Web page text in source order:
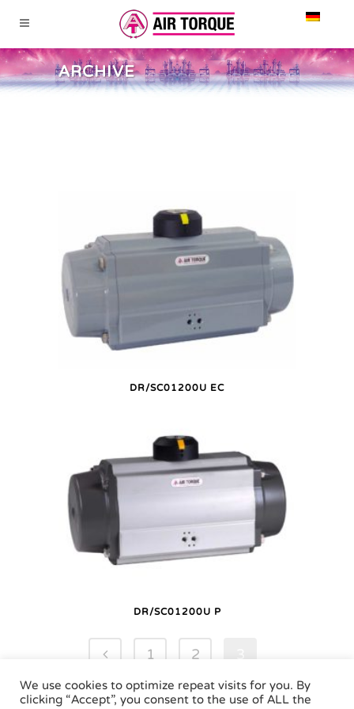
ARCHIVE
DR/SC01200U EC
DR/SC01200U P
1 2 3
We use cookies to optimize repeat visits for you. By
clicking “Accept”, you consent to the use of ALL the